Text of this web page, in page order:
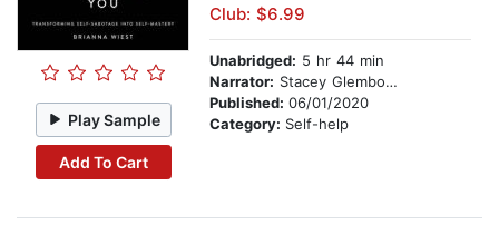
Play Sample
Add To Cart
Club: $6.99
Unabridged: 5 hr 44 min
Narrator: Stacey Glemboski
Published: 06/01/2020
Category: Self-help